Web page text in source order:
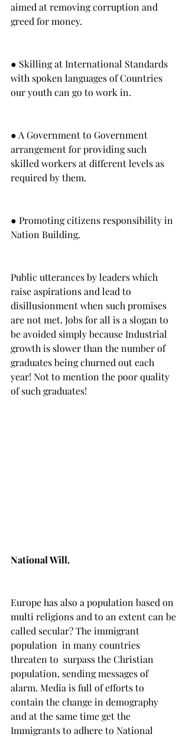
aimed at removing corruption and
greed for money.
● Skilling at International Standards
with spoken languages of Countries
our youth can go to work in.
● A Government to Government
arrangement for providing such
skilled workers at different levels as
required by them.
● Promoting citizens responsibility in
Nation Building.
Public utterances by leaders which
raise aspirations and lead to
disillusionment when such promises
are not met. Jobs for all is a slogan to
be avoided simply because Industrial
growth is slower than the number of
graduates being churned out each
year! Not to mention the poor quality
of such graduates!
National Will.
Europe has also a population based on
multi religions and to an extent can be
called secular? The immigrant
population  in many countries
threaten to  surpass the Christian
population, sending messages of
alarm. Media is full of efforts to
contain the change in demography
and at the same time get the
Immigrants to adhere to National